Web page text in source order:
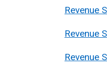
Revenue
Revenue
Revenue